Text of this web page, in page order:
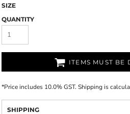
SIZE
QUANTITY
ITEMS MUST BE
*Price includes 10.0% GST. Shipping is
SHIPPING